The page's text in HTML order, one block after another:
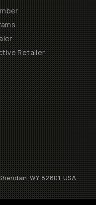
Retailer
WY, 82801, USA